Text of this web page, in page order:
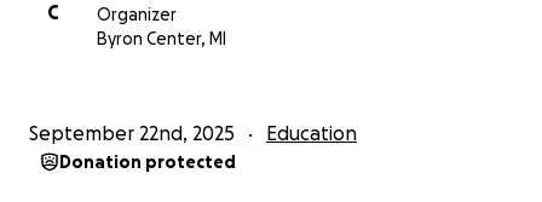
C
Organizer
Byron Center, MI
September 22nd, 2025 Education
Donation protected